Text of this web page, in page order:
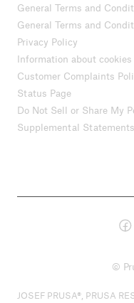
General Terms and
General Terms and
Privacy Policy
Information about cookies
Customer Complaints
Status Page
Do Not Sell or Share My
Supplemental Statements
©
JOSEF PRUSA®, PRUSA